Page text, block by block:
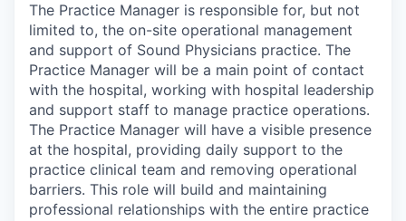
The Practice Manager is responsible for, but not
limited to, the on-site operational management
and support of Sound Physicians practice. The
Practice Manager will be a main point of contact
with the hospital, working with hospital leadership
and support staff to manage practice operations.
The Practice Manager will have a visible presence
at the hospital, providing daily support to the
practice clinical team and removing operational
barriers. This role will build and maintaining
professional relationships with the entire practice